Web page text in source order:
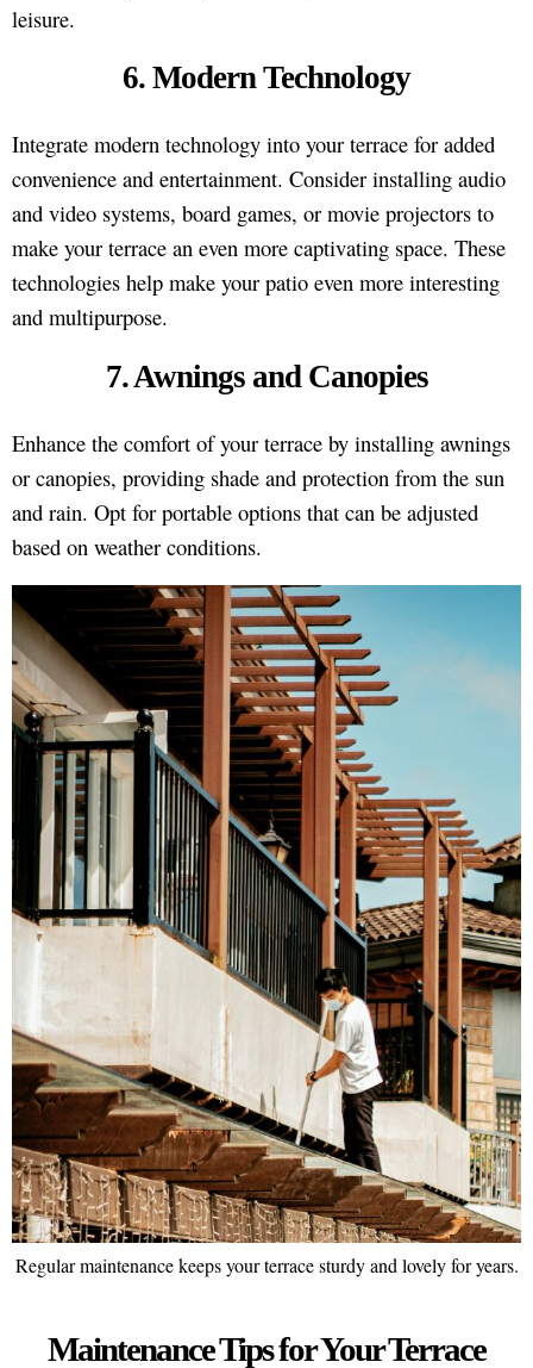
leisure.
6. Modern Technology
Integrate modern technology into your terrace for added
convenience and entertainment. Consider installing audio
and video systems, board games, or movie projectors to
make your terrace an even more captivating space. These
technologies help make your patio even more interesting
and multipurpose.
7. Awnings and Canopies
Enhance the comfort of your terrace by installing awnings
or canopies, providing shade and protection from the sun
and rain. Opt for portable options that can be adjusted
based on weather conditions.
Regular maintenance keeps your terrace sturdy and lovely for years.
Maintenance Tips for Your Terrace